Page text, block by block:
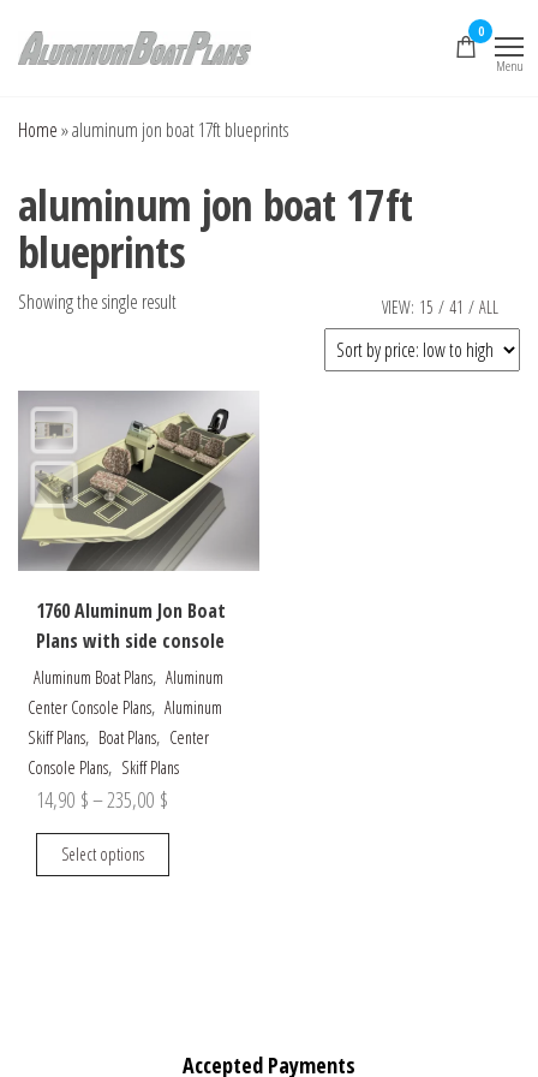
the
Plans Boat Plans,
Aluminum Skiff Plans
0
Menu
Home»aluminum jon boat 17ft blueprints
aluminum jon boat 17ft
blueprints
VIEW: 15 / 41 / ALL
Showing the single result
1760 Aluminum Jon Boat
Plans with side console
Aluminum Boat Plans, Aluminum
Center Console Plans, Aluminum
Skiff Plans, Boat Plans, Center
Console Plans, Skiff Plans
14,90 $–235,00 $
range:
Select options
may
Accepted Payments